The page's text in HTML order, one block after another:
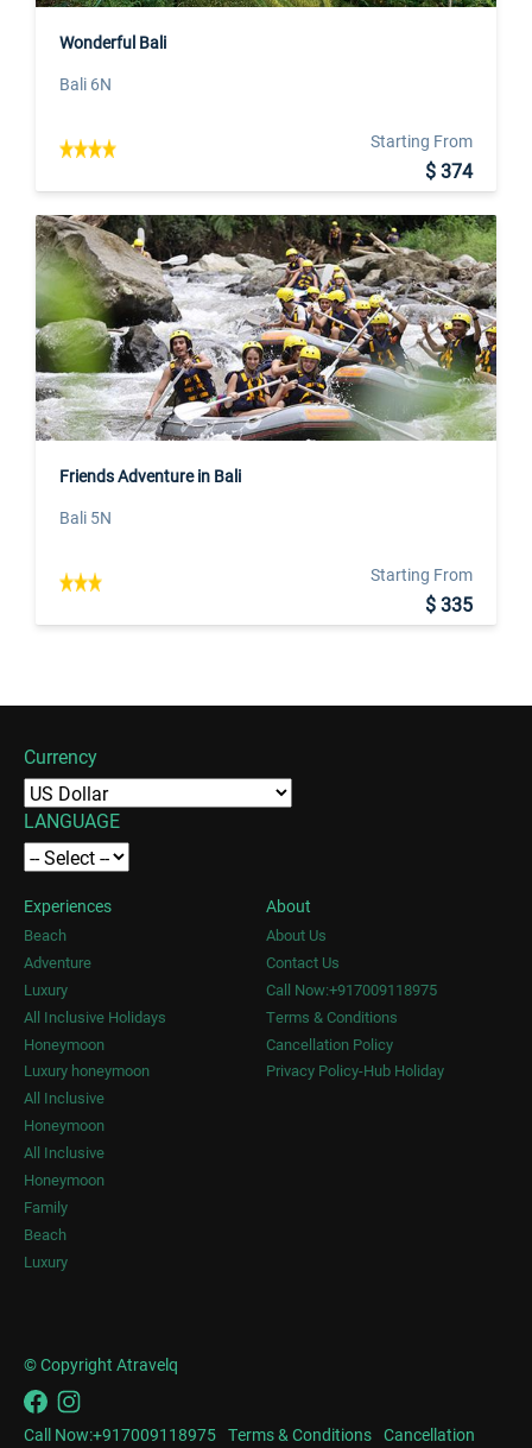
Wonderful Bali
Bali 6N
Starting From
$ 374
Friends Adventure in Bali
Bali 5N
Starting From
$ 335
Currency
LANGUAGE
Experiences
Beach
Adventure
Luxury
All Inclusive Holidays
Honeymoon
Luxury honeymoon
All Inclusive
Honeymoon
All Inclusive
Honeymoon
Family
Beach
Luxury
About
About Us
Contact Us
Call Now:+917009118975
Terms & Conditions
Cancellation Policy
Privacy Policy-Hub Holiday
© Copyright Atravelq
Call Now:+917009118975 Terms & Conditions Cancellation